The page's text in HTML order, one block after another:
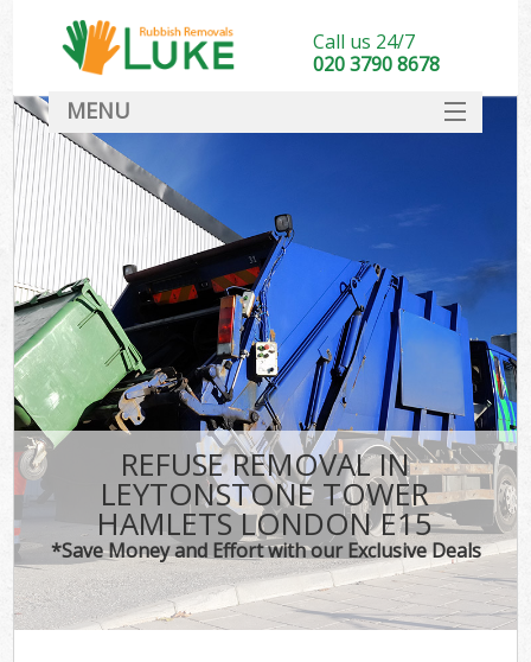
REFUSE REMOVAL IN
LEYTONSTONE TOWER
HAMLETS LONDON E15
*Save Money and Effort with our Exclusive Deals
Call us 24/7
020 3790 8678
MENU
DEALS
FAQ
CONTACT